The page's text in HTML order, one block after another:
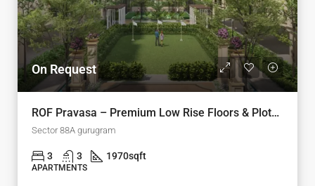
On Request
ROF Pravasa – Premium Low Rise Floors & Plots in Sector 88A, Gurgaon
Sector 88A gurugram
3 3 1970sqft
APARTMENTS